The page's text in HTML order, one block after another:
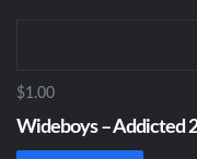
$1.00
Wideboys – Addicted 2